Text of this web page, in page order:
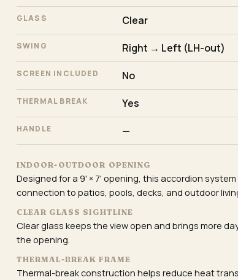
GLASS Clear
SWING Right → Left (LH-out)
SCREEN INCLUDED No
THERMAL BREAK Yes
HANDLE —
INDOOR-OUTDOOR OPENING
Designed for a 9' × 7' opening, this accordion
connection to patios, pools, decks, and outdoor
CLEAR GLASS SIGHTLINE
Clear glass keeps the view open and brings more
the opening.
THERMAL-BREAK FRAME
Thermal-break construction helps reduce heat